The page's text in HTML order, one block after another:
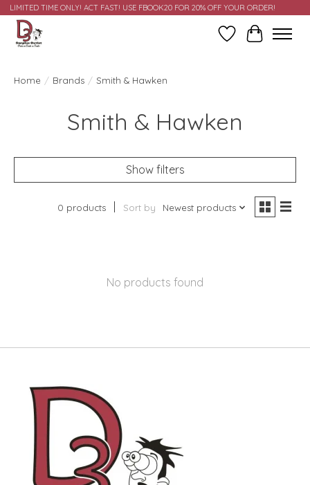
LIMITED TIME ONLY! ACT FAST! USE FBOOK20 FOR 20% OFF YOUR ORDER!
Wish ListCart
Home / Brands / Smith & Hawken
Smith & Hawken
Show filters
0 products Sort by Newest products
No products found